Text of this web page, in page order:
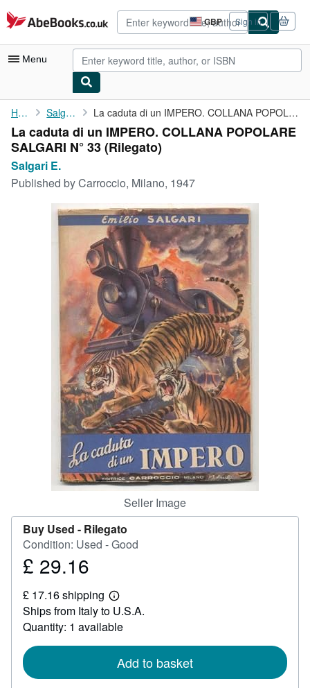
Skip to main content
AbeBooks.co.uk GBP
Site
shopping
preferences
Sign in
Menu
My Account
My Purchases
Advanced Search
Browse Collections
Rare Books
Start Selling
CLOSE
Home Salgari E. La caduta di un IMPERO. COLLANA POPOLARE SALGARI N° 33
La caduta di un IMPERO. COLLANA POPOLARE
SALGARI N° 33 (Rilegato)
Salgari E.
Published byCarroccio, Milano, 1947
Seller Image
Buy Used - Rilegato
Condition: Used - Good
Price
29.16
£ 29.16
£ 17.16 shipping
Learn
more
about
shipping
Ships from Italy to U.S.A.
Quantity: 1 available
Add to basket